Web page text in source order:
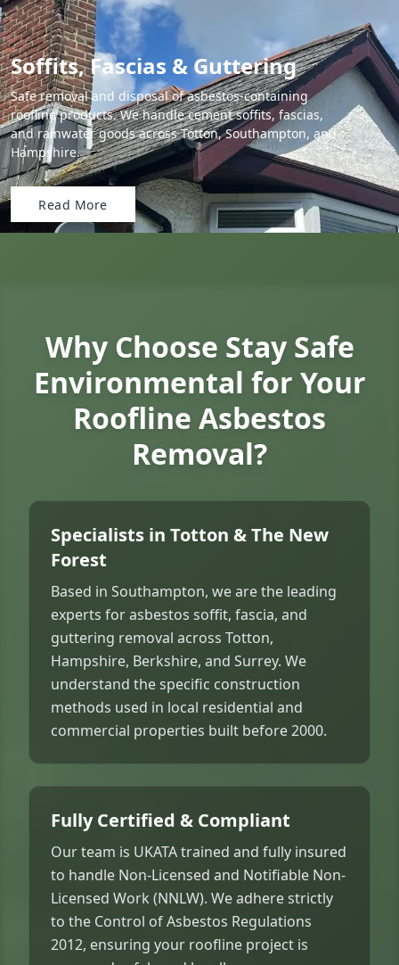
Soffits, Fascias & Guttering
Safe removal and disposal of asbestos-containing
roofline products. We handle cement soffits, fascias,
and rainwater goods across Totton, Southampton, and
Hampshire.
Read More
Why Choose Stay Safe
Environmental for Your
Roofline Asbestos
Removal?
Specialists in Totton & The New
Forest
Based in Southampton, we are the leading
experts for asbestos soffit, fascia, and
guttering removal across Totton,
Hampshire, Berkshire, and Surrey. We
understand the specific construction
methods used in local residential and
commercial properties built before 2000.
Fully Certified & Compliant
Our team is UKATA trained and fully insured
to handle Non-Licensed and Notifiable Non-
Licensed Work (NNLW). We adhere strictly
to the Control of Asbestos Regulations
2012, ensuring your roofline project is